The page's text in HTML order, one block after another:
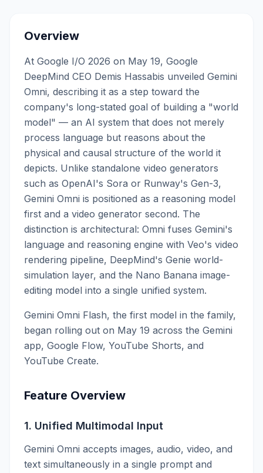
Overview
At Google I/O 2026 on May 19, Google
DeepMind CEO Demis Hassabis unveiled Gemini
Omni, describing it as a step toward the
company's long-stated goal of building a "world
model" — an AI system that does not merely
process language but reasons about the
physical and causal structure of the world it
depicts. Unlike standalone video generators
such as OpenAI's Sora or Runway's Gen-3,
Gemini Omni is positioned as a reasoning model
first and a video generator second. The
distinction is architectural: Omni fuses Gemini's
language and reasoning engine with Veo's video
rendering pipeline, DeepMind's Genie world-
simulation layer, and the Nano Banana image-
editing model into a single unified system.
Gemini Omni Flash, the first model in the family,
began rolling out on May 19 across the Gemini
app, Google Flow, YouTube Shorts, and
YouTube Create.
Feature Overview
1. Unified Multimodal Input
Gemini Omni accepts images, audio, video, and
text simultaneously in a single prompt and